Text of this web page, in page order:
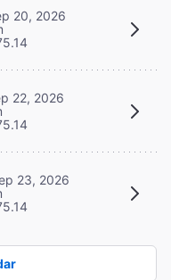
20, 2026
22, 2026
23, 2026